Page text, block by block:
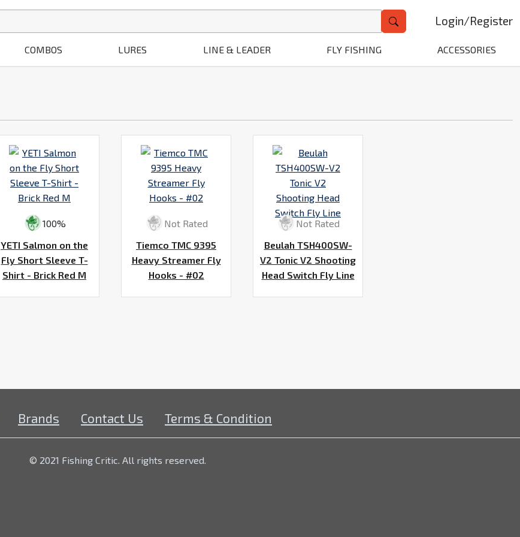
Login/Register
COMBOS LURES LINE & LEADER FLY FISHING ACCESSORIES
100%
YETI Salmon on the
Fly Short Sleeve T-
Shirt - Brick Red M
Not Rated
Tiemco TMC 9395
Heavy Streamer Fly
Hooks - #02
Not Rated
Beulah TSH400SW-
V2 Tonic V2 Shooting
Head Switch Fly Line
Brands Contact Us Terms & Condition
© 2021 Fishing Critic. All rights reserved.